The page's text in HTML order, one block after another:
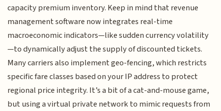
capacity premium inventory. Keep in mind that revenue
management software now integrates real-time
macroeconomic indicators—like sudden currency volatility
—to dynamically adjust the supply of discounted tickets.
Many carriers also implement geo-fencing, which restricts
specific fare classes based on your IP address to protect
regional price integrity. It’s a bit of a cat-and-mouse game,
but using a virtual private network to mimic requests from